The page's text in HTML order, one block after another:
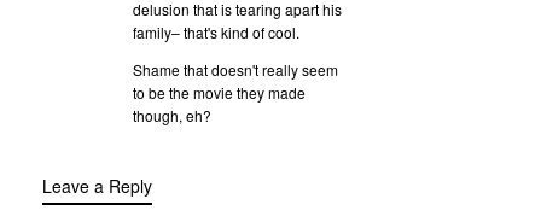
delusion that is tearing apart his
family– that's kind of cool.
Shame that doesn't really seem
to be the movie they made
though, eh?
Leave a Reply